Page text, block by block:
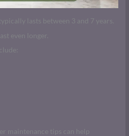
lasts between 3 and 7 years.
even longer.
maintenance tips can help